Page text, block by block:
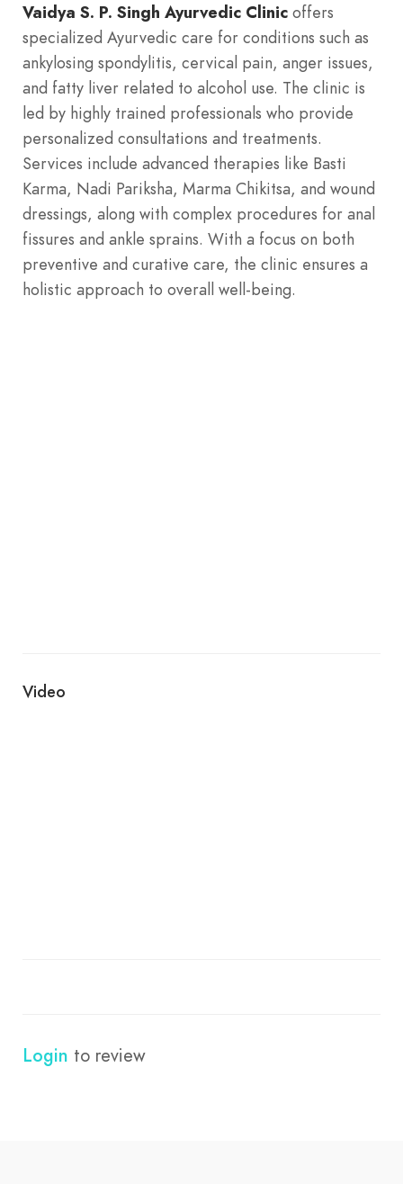
Hair care Hyperacidity Insomnia
Joint Pain Kidney Stone Liver Diseases
Panchkarma Psoriasis
Sexual Wellness Skin disease Stress
Vaidya S. P. Singh Ayurvedic Clinic offers
specialized Ayurvedic care for conditions such as
ankylosing spondylitis, cervical pain, anger issues,
and fatty liver related to alcohol use. The clinic is
led by highly trained professionals who provide
personalized consultations and treatments.
Services include advanced therapies like Basti
Karma, Nadi Pariksha, Marma Chikitsa, and wound
dressings, along with complex procedures for anal
fissures and ankle sprains. With a focus on both
preventive and curative care, the clinic ensures a
holistic approach to overall well-being.
Video
Login to review